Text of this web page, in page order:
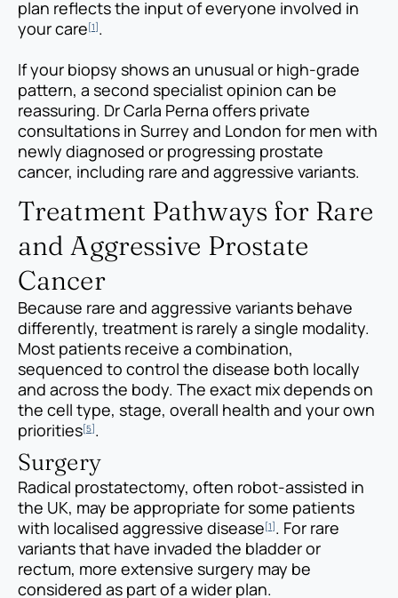
plan reflects the input of everyone involved in
your care [1] .
If your biopsy shows an unusual or high-grade
pattern, a second specialist opinion can be
reassuring. Dr Carla Perna offers private
consultations in Surrey and London for men with
newly diagnosed or progressing prostate
cancer, including rare and aggressive variants.
Treatment Pathways for Rare
and Aggressive Prostate
Cancer
Because rare and aggressive variants behave
differently, treatment is rarely a single modality.
Most patients receive a combination,
sequenced to control the disease both locally
and across the body. The exact mix depends on
the cell type, stage, overall health and your own
priorities[5].
Surgery
Radical prostatectomy, often robot-assisted in
the UK, may be appropriate for some patients
with localised aggressive disease[1]. For rare
variants that have invaded the bladder or
rectum, more extensive surgery may be
considered as part of a wider plan.